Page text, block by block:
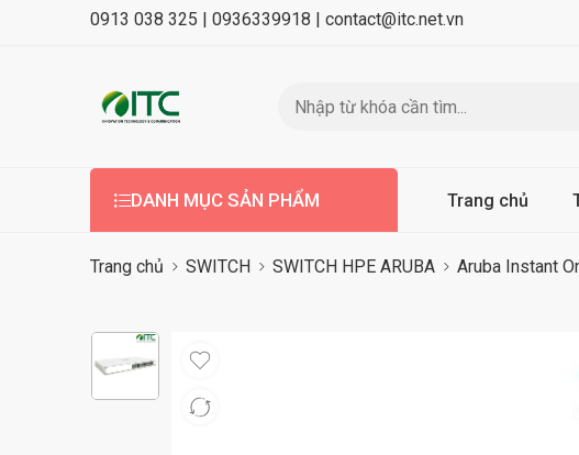
0913 038 325 | 0936339918 | contact@itc.net.vn
DANH MỤC SẢN PHẨM Trang chủ
Trang chủ SWITCH SWITCH HPE ARUBA Aruba Instant